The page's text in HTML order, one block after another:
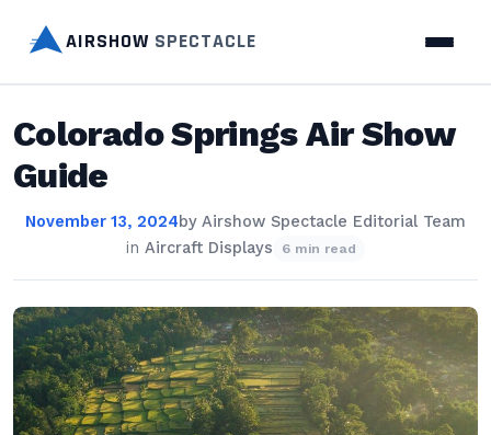
AIRSHOW SPECTACLE
Colorado Springs Air Show
Guide
November 13, 2024by Airshow Spectacle Editorial Team
in Aircraft Displays 6 min read